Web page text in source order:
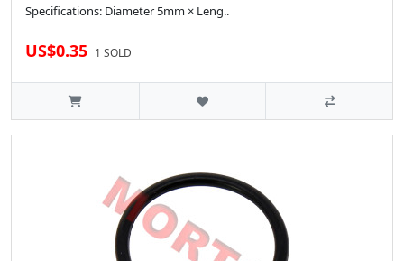
Specifications: Diameter 5mm × Leng..
US$0.35 1 SOLD